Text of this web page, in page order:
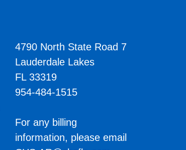
4790 North State Road 7
Lauderdale Lakes
FL 33319
954-484-1515
For any billing
information, please email